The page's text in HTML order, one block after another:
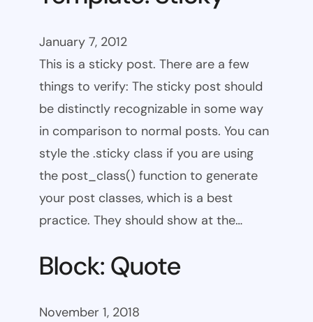
January 7, 2012
This is a sticky post. There are a few
things to verify: The sticky post should
be distinctly recognizable in some way
in comparison to normal posts. You can
style the .sticky class if you are using
the post_class() function to generate
your post classes, which is a best
practice. They should show at the…
Block: Quote
November 1, 2018